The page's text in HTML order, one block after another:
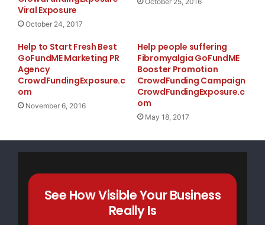
Viral Exposure
October 24, 2017
Help to Start Fresh Best
GoFundME Marketing PR
Agency
CrowdFundingExposure.c
om
November 6, 2016
Help people suffering
Fibromyalgia GoFundME
Booster Promotion
CrowdFunding Campaign
CrowdFundingExposure.c
om
May 18, 2017
See How Visible Your Business
Really Is